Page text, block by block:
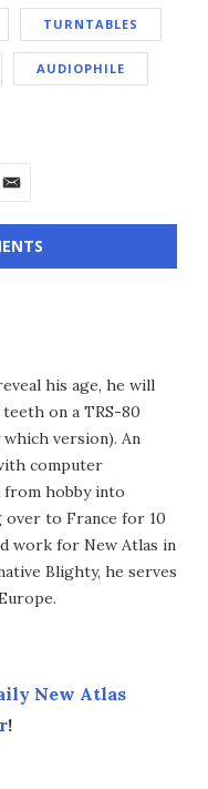
TURNTABLES
AUDIOPHILE
his age, he will
on a TRS-80
version). An
computer
from hobby into
to France for 10
work for New Atlas in
Blighty, he serves
New Atlas
!